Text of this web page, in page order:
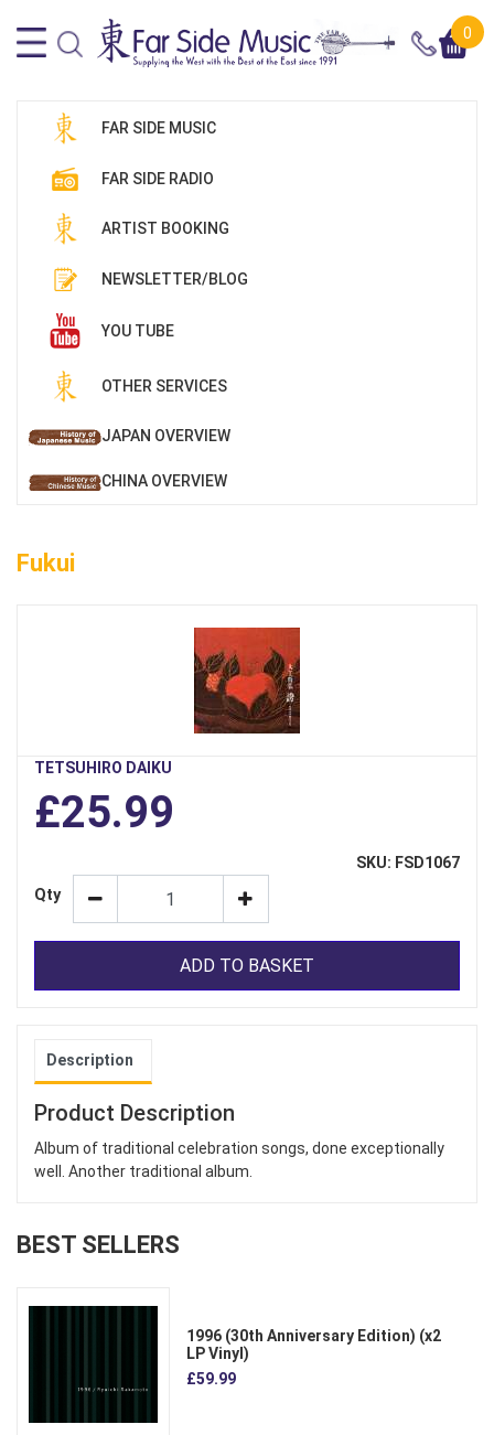
0
FAR SIDE MUSIC
FAR SIDE RADIO
ARTIST BOOKING
NEWSLETTER/BLOG
YOU TUBE
OTHER SERVICES
JAPAN OVERVIEW
CHINA OVERVIEW
Fukui
TETSUHIRO DAIKU
£25.99
SKU: FSD1067
Qty
ADD TO BASKET
Description
Product Description
Album of traditional celebration songs, done exceptionally
well. Another traditional album.
BEST SELLERS
1996 (30th Anniversary Edition) (x2
LP Vinyl)
£59.99